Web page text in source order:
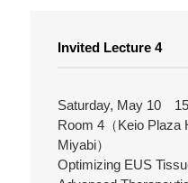
Invited Lecture 4
Saturday, May 10
Room 4（Keio
Miyabi）
Optimizing EUS